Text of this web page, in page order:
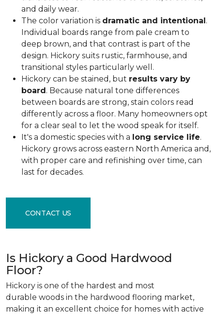
and daily wear.
The color variation is dramatic and intentional.
Individual boards range from pale cream to
deep brown, and that contrast is part of the
design. Hickory suits rustic, farmhouse, and
transitional styles particularly well.
Hickory can be stained, but results vary by
board. Because natural tone differences
between boards are strong, stain colors read
differently across a floor. Many homeowners opt
for a clear seal to let the wood speak for itself.
It's a domestic species with a long service life.
Hickory grows across eastern North America and,
with proper care and refinishing over time, can
last for decades.
CONTACT US
Is Hickory a Good Hardwood
Floor?
Hickory is one of the hardest and most
durable woods in the hardwood flooring market,
making it an excellent choice for homes with active